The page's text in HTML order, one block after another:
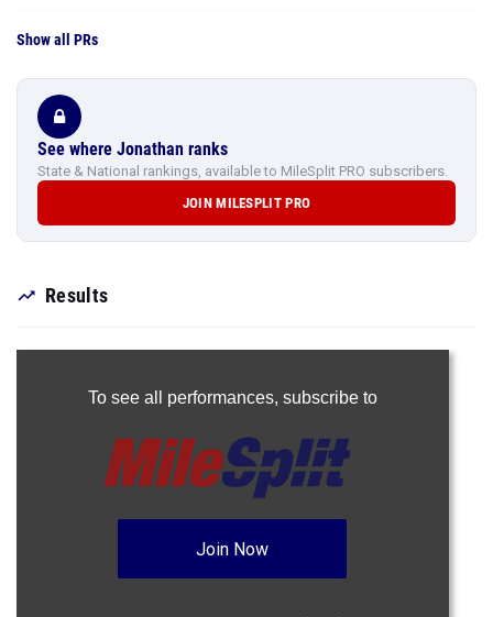
Show all PRs
See where Jonathan ranks
State & National rankings, available to MileSplit PRO subscribers.
JOIN MILESPLIT PRO
Results
To see all performances, subscribe to
Join Now